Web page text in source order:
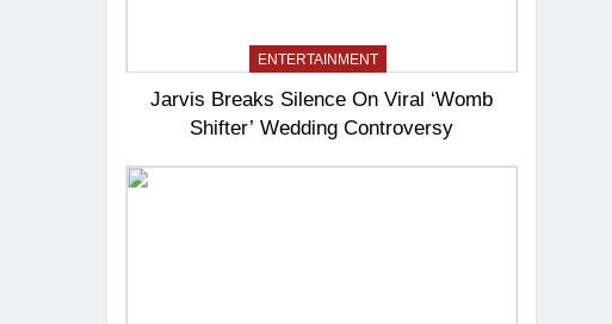
ENTERTAINMENT
Jarvis Breaks Silence On Viral ‘Womb
Shifter’ Wedding Controversy